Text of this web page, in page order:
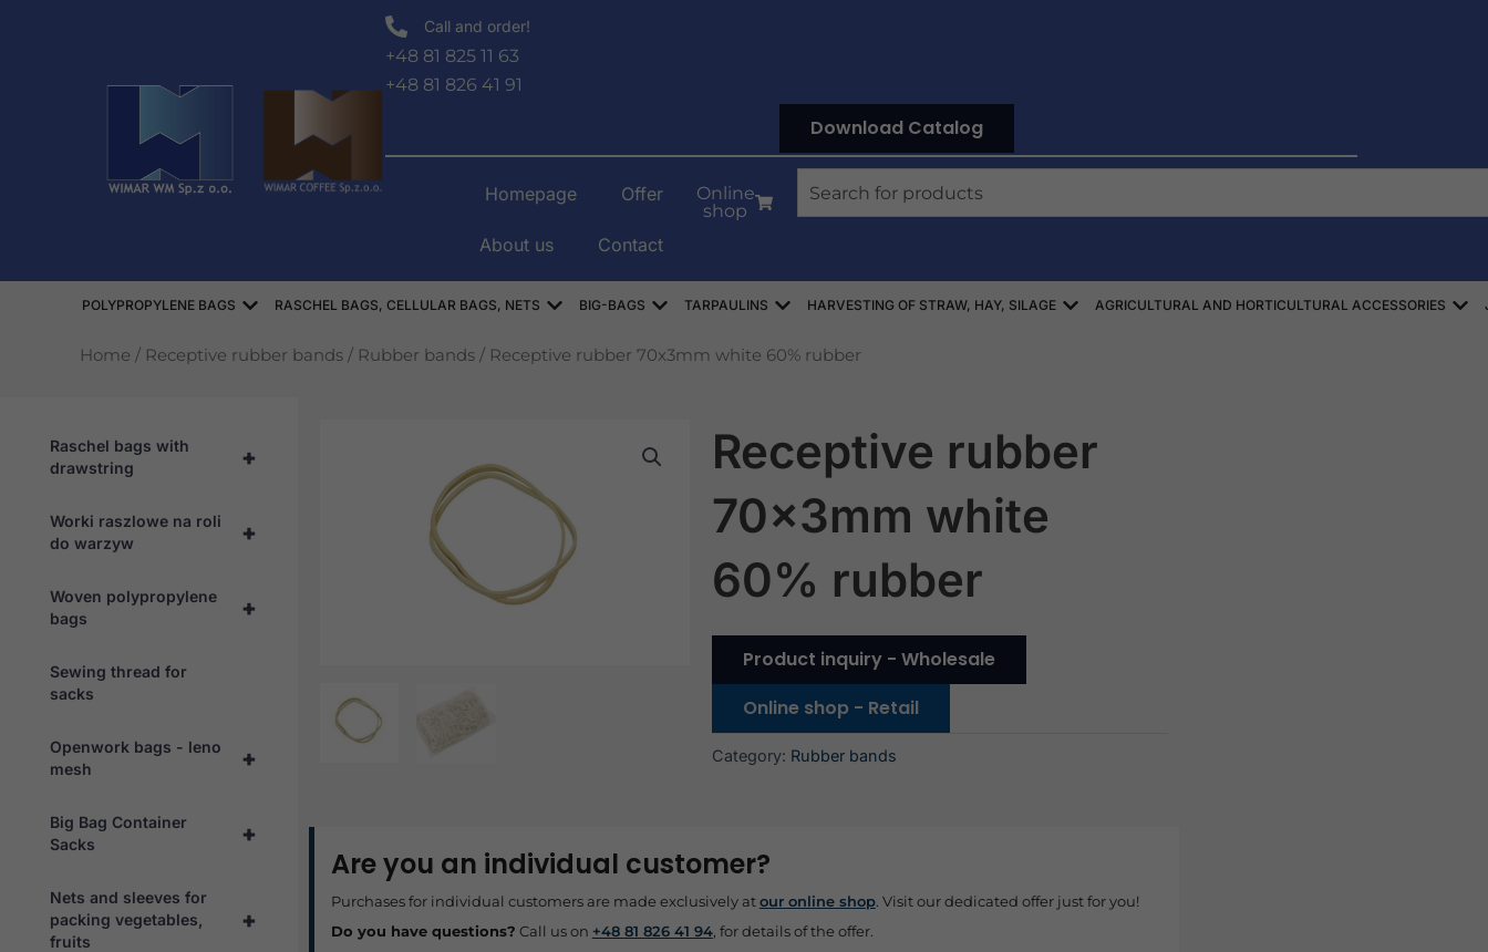
Call and order!
+48 81 825 11 63
+48 81 826 41 91
Download Catalog
Homepage Offer
About us Contact
Online
shop
Search
POLYPROPYLENE BAGS Open WORKI POLIPROPYLENOWE
RASCHEL BAGS, CELLULAR BAGS, NETS Open WORKI RASZLOWE, AŻUROWE, SIATKI
BIG-BAGS Open WORKI BIG-BAG
TARPAULINS Open PLANDEKI
HARVESTING OF STRAW, HAY, SILAGE Open ZBIÓR SŁOMY, SIANA, KISZONEK
AGRICULTURAL AND HORTICULTURAL ACCESSORIES
Home / Receptive rubber bands / Rubber bands / Receptive rubber 70x3mm white 60% rubber
+
Raschel bags with
drawstring
+
Worki raszlowe na roli
do warzyw
+
Woven polypropylene
bags
Sewing thread for
sacks
+
Openwork bags - leno
mesh
+
Big Bag Container
Sacks
+
Nets and sleeves for
packing vegetables,
fruits
Receptive rubber
70x3mm white
60% rubber
Product inquiry - Wholesale
Online shop - Retail
Category: Rubber bands
Are you an individual customer?
Purchases for individual customers are made exclusively atour online shop. Visit our dedicated offer just for you!
Do you have questions? Call us on +48 81 826 41 94, for details of the offer.